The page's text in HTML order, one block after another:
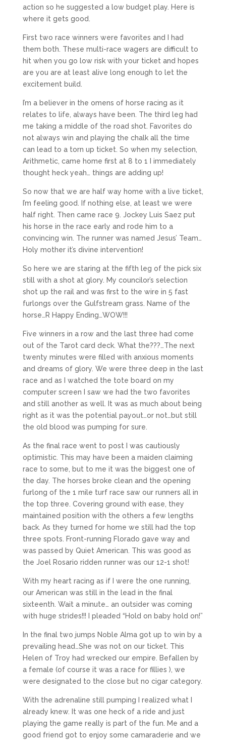
action so he suggested a low budget play. Here is
where it gets good.
First two race winners were favorites and I had
them both. These multi-race wagers are difficult to
hit when you go low risk with your ticket and hopes
are you are at least alive long enough to let the
excitement build.
I’m a believer in the omens of horse racing as it
relates to life, always have been. The third leg had
me taking a middle of the road shot. Favorites do
not always win and playing the chalk all the time
can lead to a torn up ticket. So when my selection,
Arithmetic, came home first at 8 to 1 I immediately
thought heck yeah… things are adding up!
So now that we are half way home with a live ticket,
I’m feeling good. If nothing else, at least we were
half right. Then came race 9. Jockey Luis Saez put
his horse in the race early and rode him to a
convincing win. The runner was named Jesus’ Team…
Holy mother it’s divine intervention!
So here we are staring at the fifth leg of the pick six
still with a shot at glory. My councilor’s selection
shot up the rail and was first to the wire in 5 fast
furlongs over the Gulfstream grass. Name of the
horse…R Happy Ending…WOW!!!
Five winners in a row and the last three had come
out of the Tarot card deck. What the???…The next
twenty minutes were filled with anxious moments
and dreams of glory. We were three deep in the last
race and as I watched the tote board on my
computer screen I saw we had the two favorites
and still another as well. It was as much about being
right as it was the potential payout…or not…but still
the old blood was pumping for sure.
As the final race went to post I was cautiously
optimistic. This may have been a maiden claiming
race to some, but to me it was the biggest one of
the day. The horses broke clean and the opening
furlong of the 1 mile turf race saw our runners all in
the top three. Covering ground with ease, they
maintained position with the others a few lengths
back. As they turned for home we still had the top
three spots. Front-running Florado gave way and
was passed by Quiet American. This was good as
the Joel Rosario ridden runner was our 12-1 shot!
With my heart racing as if I were the one running,
our American was still in the lead in the final
sixteenth. Wait a minute… an outsider was coming
with huge strides!!! I pleaded “Hold on baby hold on!”
In the final two jumps Noble Alma got up to win by a
prevailing head…She was not on our ticket. This
Helen of Troy had wrecked our empire. Befallen by
a female (of course it was a race for fillies ), we
were designated to the close but no cigar category.
With the adrenaline still pumping I realized what I
already knew. It was one heck of a ride and just
playing the game really is part of the fun. Me and a
good friend got to enjoy some camaraderie and we